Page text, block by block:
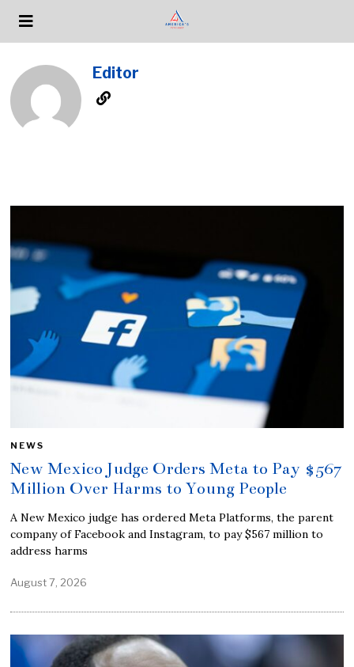
Editor
NEWS
New Mexico Judge Orders Meta to Pay $567
Million Over Harms to Young People
A New Mexico judge has ordered Meta Platforms, the parent
company of Facebook and Instagram, to pay $567 million to
address harms
August 7, 2026